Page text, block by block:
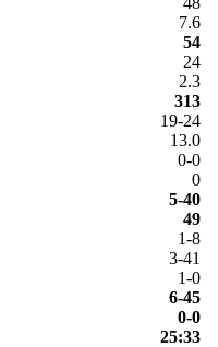
7.6
54
24
2.3
313
19-24
13.0
0-0
0
5-40
49
1-8
3-41
1-0
6-45
0-0
25:33